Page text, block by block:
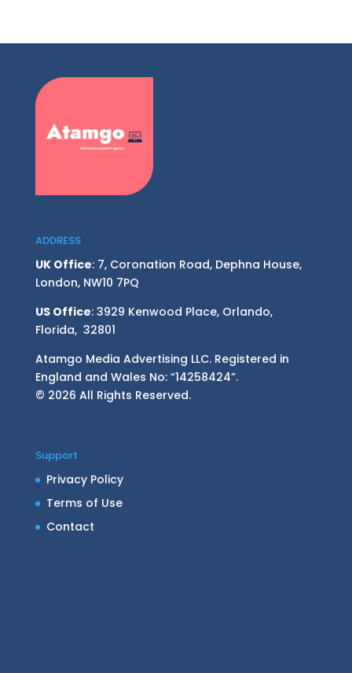
ADDRESS
UK Office: 7, Coronation Road, Dephna House,
London, NW10 7PQ
US Office: 3929 Kenwood Place, Orlando,
Florida, 32801
Atamgo Media Advertising LLC. Registered in
England and Wales No: “14258424”.
© 2026 All Rights Reserved.
Support
Privacy Policy
Terms of Use
Contact